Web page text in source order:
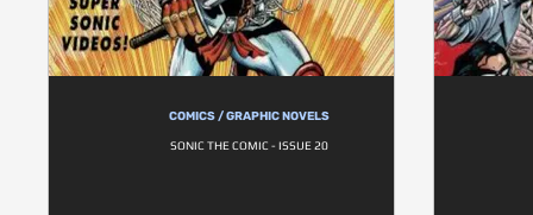
COMICS / GRAPHIC NOVELS
SONIC THE COMIC - ISSUE 20